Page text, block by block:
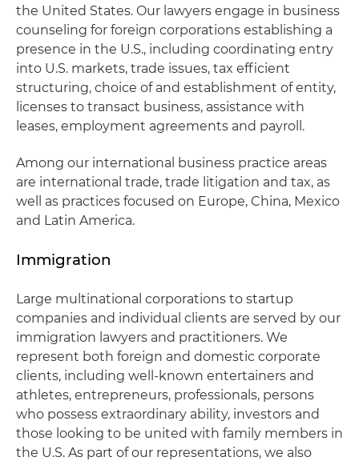
the United States. Our lawyers engage in business
counseling for foreign corporations establishing a
presence in the U.S., including coordinating entry
into U.S. markets, trade issues, tax efficient
structuring, choice of and establishment of entity,
licenses to transact business, assistance with
leases, employment agreements and payroll.
Among our international business practice areas
are international trade, trade litigation and tax, as
well as practices focused on Europe, China, Mexico
and Latin America.
Immigration
Large multinational corporations to startup
companies and individual clients are served by our
immigration lawyers and practitioners. We
represent both foreign and domestic corporate
clients, including well-known entertainers and
athletes, entrepreneurs, professionals, persons
who possess extraordinary ability, investors and
those looking to be united with family members in
the U.S. As part of our representations, we also